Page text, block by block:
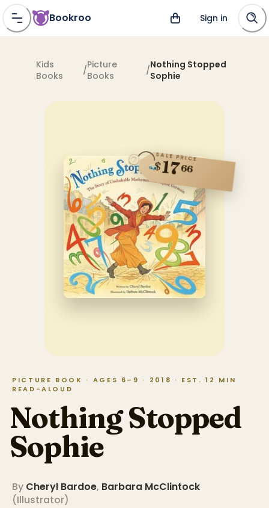
Bookroo Sign in
Kids
Books
/Picture
Books
/Nothing Stopped
Sophie
SALE PRICE
$1766
PICTURE BOOK · AGES 6–9 · 2018 · EST. 12 MIN
READ-ALOUD
Nothing Stopped
Sophie
By Cheryl Bardoe, Barbara McClintock
(Illustrator)